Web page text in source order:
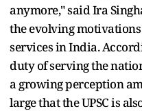
anymore," said Ira
the evolving
services in India.
duty of serving the
a growing perception
large that the UPSC is